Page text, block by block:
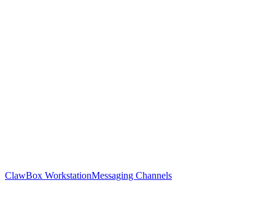
ClawBox WorkstationMessaging Channels